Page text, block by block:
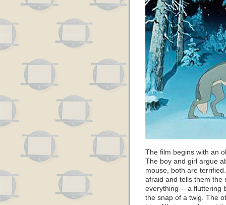
The film begins with an
The boy and girl argue
mouse, both are
afraid and tells them the
everything— a fluttering
the snap of a twig. The